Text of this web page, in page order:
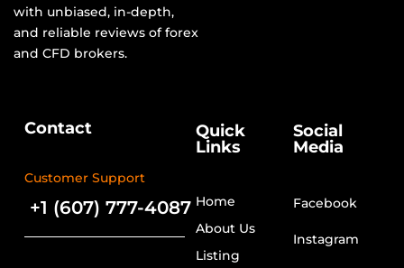
with unbiased, in-depth,
and reliable reviews of forex
and CFD brokers.
Contact
Customer Support
+1 (607) 777-4087
Quick
Links
Home
About Us
Listing
Social
Media
Facebook
Instagram